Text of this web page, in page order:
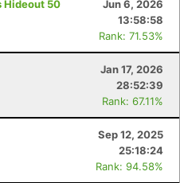
Hideout 50
Jun 6, 2026
13:58:58
Rank: 71.53%
Jan 17, 2026
28:52:39
Rank: 67.11%
Sep 12, 2025
25:18:24
Rank: 94.58%